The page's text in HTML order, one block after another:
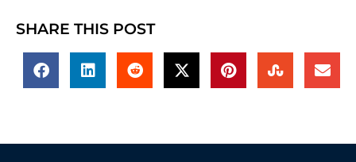
SHARE THIS POST